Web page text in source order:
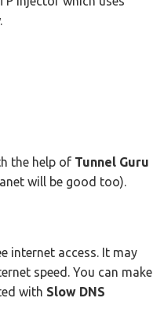
the help of Tunnel Guru
will be good too).
internet access. It may
speed. You can make
with Slow DNS